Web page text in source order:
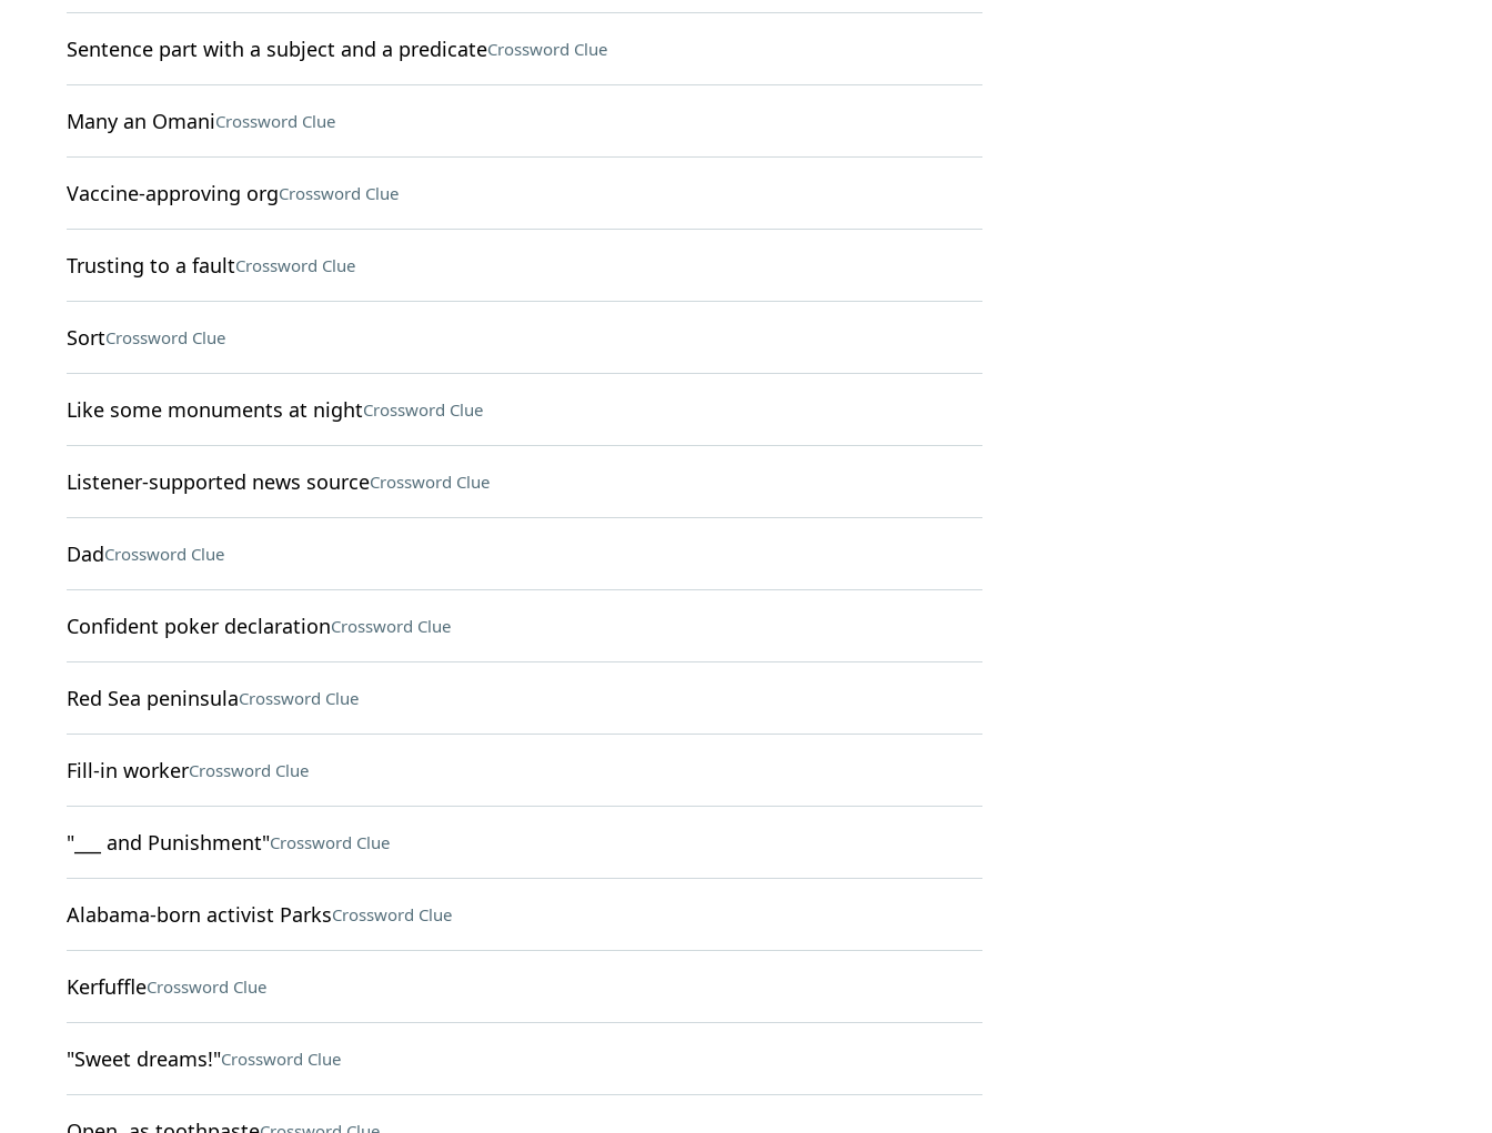
Sentence part with a subject and a predicateCrossword Clue
Many an OmaniCrossword Clue
Vaccine-approving orgCrossword Clue
Trusting to a faultCrossword Clue
SortCrossword Clue
Like some monuments at nightCrossword Clue
Listener-supported news sourceCrossword Clue
DadCrossword Clue
Confident poker declarationCrossword Clue
Red Sea peninsulaCrossword Clue
Fill-in workerCrossword Clue
"___ and Punishment"Crossword Clue
Alabama-born activist ParksCrossword Clue
KerfuffleCrossword Clue
"Sweet dreams!"Crossword Clue